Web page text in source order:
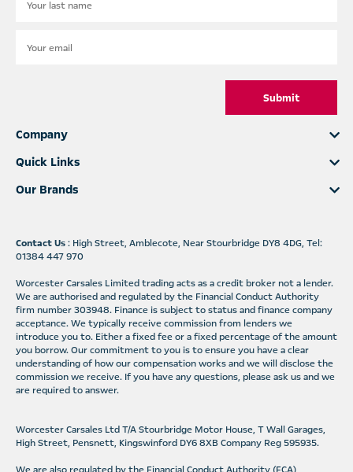
Submit
Company
Quick Links
Our Brands
Contact Us: High Street, Amblecote, Near Stourbridge DY8 4DG, Tel:
01384 447 970
Worcester Carsales Limited trading acts as a credit broker not a lender.
We are authorised and regulated by the Financial Conduct Authority
firm number 303948. Finance is subject to status and finance company
acceptance. We typically receive commission from lenders we
introduce you to. Either a fixed fee or a fixed percentage of the amount
you borrow. Our commitment to you is to ensure you have a clear
understanding of how our compensation works and we will disclose the
commission we receive. If you have any questions, please ask us and we
are required to answer.
Worcester Carsales Ltd T/A Stourbridge Motor House, T Wall Garages,
High Street, Pensnett, Kingswinford DY6 8XB Company Reg 595935.